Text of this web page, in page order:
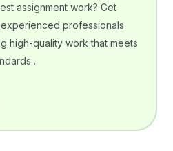
assignment work? Get
professionals
high-quality work that meets
.